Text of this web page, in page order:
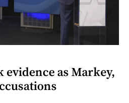
evidence as Markey,